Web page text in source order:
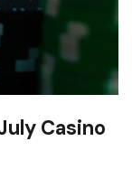
Casino